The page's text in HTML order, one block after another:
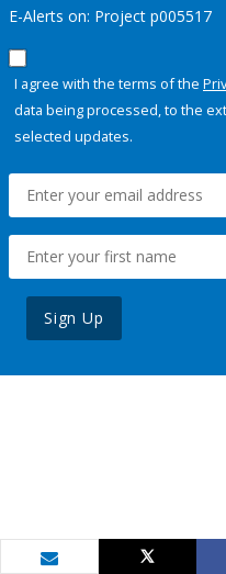
E-Alerts on: Project p005517
I agree with the terms of the
data being processed, to the
selected updates.
Sign Up